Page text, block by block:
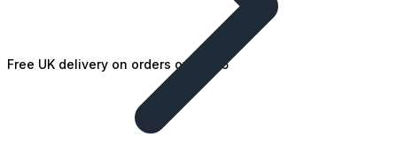
Free UK delivery on orders over £25